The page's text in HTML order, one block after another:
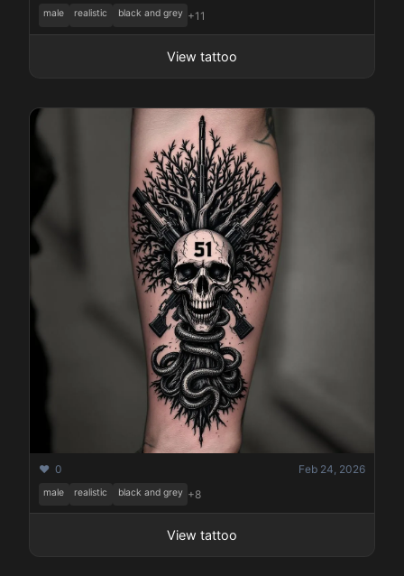
male realistic black and grey +11
View tattoo
❤️ 0 Feb 24, 2026
male realistic black and grey +8
View tattoo